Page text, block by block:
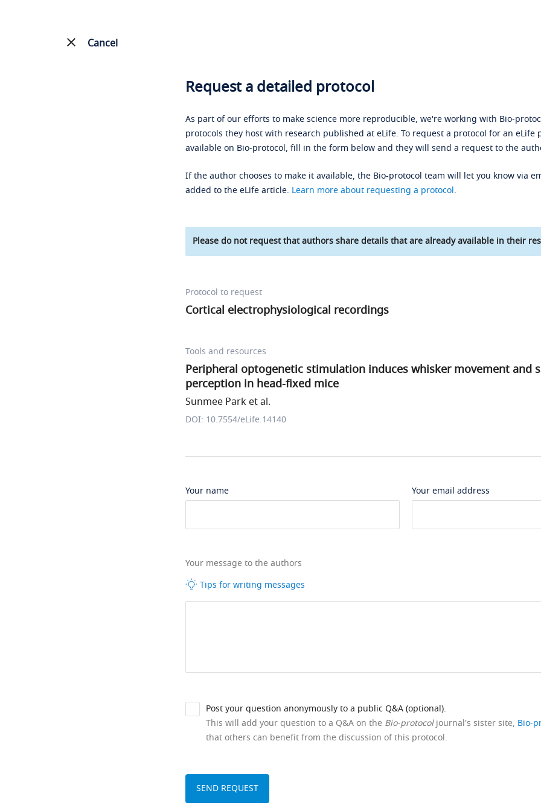
Cancel
Request a detailed protocol
As part of our efforts to make science more reproducible, we're working with Bio-
protocols they host with research published at eLife. To request a protocol for an eLife
available on Bio-protocol, fill in the form below and they will send a request to the
If the author chooses to make it available, the Bio-protocol team will let you know via
added to the eLife article. Learn more about requesting a protocol.
Please do not request that authors share details that are already available in their
Protocol to request
Cortical electrophysiological recordings
Tools and resources
Peripheral optogenetic stimulation induces whisker movement and
perception in head-fixed mice
Sunmee Park et al.
DOI: 10.7554/eLife.14140
Your name Your email address
Your message to the authors
Tips for writing messages
Post your question anonymously to a public Q&A (optional).
This will add your question to a Q&A on the Bio-protocoljournal's sister site, Bio-
that others can benefit from the discussion of this protocol.